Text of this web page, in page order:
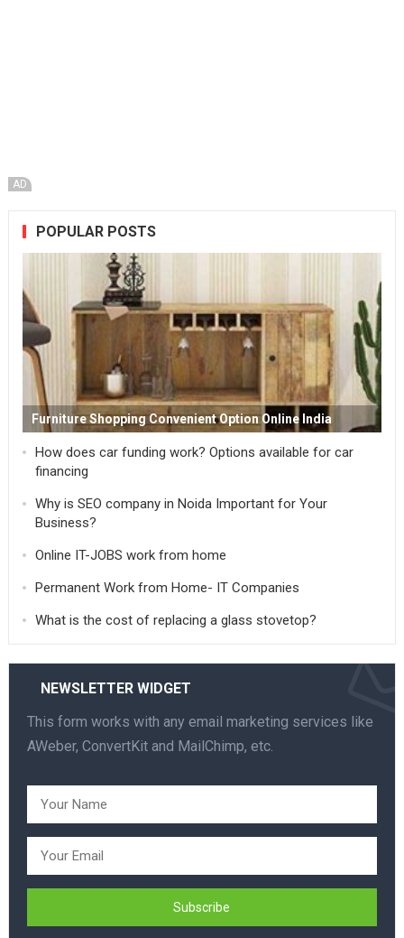
AD
POPULAR POSTS
Furniture Shopping Convenient Option Online India
How does car funding work? Options available for car
financing
Why is SEO company in Noida Important for Your
Business?
Online IT-JOBS work from home
Permanent Work from Home- IT Companies
What is the cost of replacing a glass stovetop?
NEWSLETTER WIDGET
This form works with any email marketing services like
AWeber, ConvertKit and MailChimp, etc.